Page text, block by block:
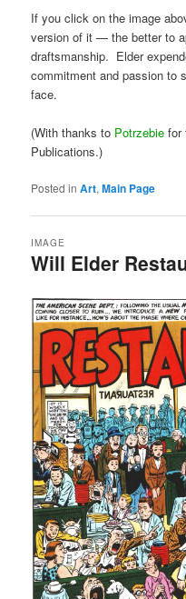
If you click on the image
version of it — the better to
draftsmanship. Elder
commitment and passion to
face.
(With thanks to Potrzebie for
Publications.)
Posted in Art,Main Page
Will Elder
IMAGE